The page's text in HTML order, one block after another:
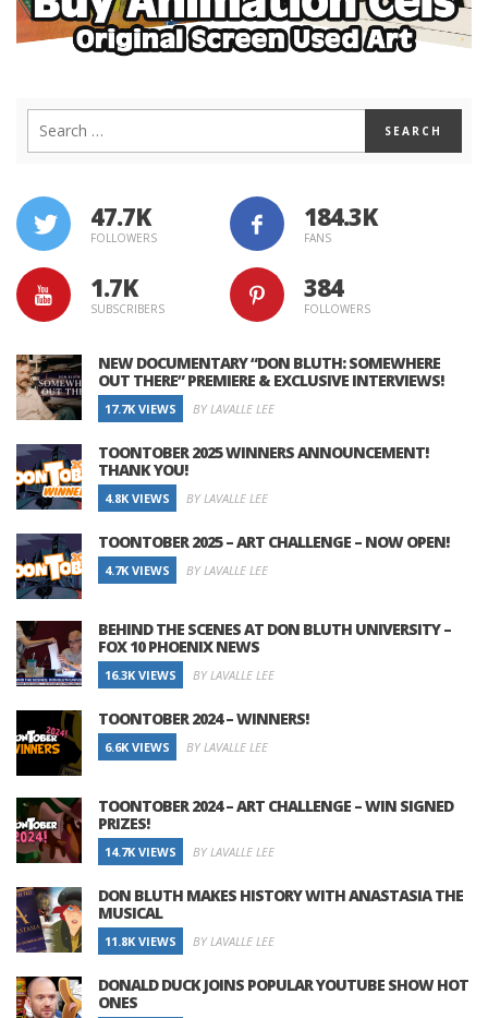
47.7K
FOLLOWERS
184.3K
FANS
1.7K
SUBSCRIBERS
384
FOLLOWERS
NEW DOCUMENTARY “DON BLUTH: SOMEWHERE
OUT THERE” PREMIERE & EXCLUSIVE INTERVIEWS!
17.7K VIEWS BY LAVALLE LEE
TOONTOBER 2025 WINNERS ANNOUNCEMENT!
THANK YOU!
4.8K VIEWS BY LAVALLE LEE
TOONTOBER 2025 – ART CHALLENGE – NOW OPEN!
4.7K VIEWS BY LAVALLE LEE
BEHIND THE SCENES AT DON BLUTH UNIVERSITY –
FOX 10 PHOENIX NEWS
16.3K VIEWS BY LAVALLE LEE
TOONTOBER 2024 – WINNERS!
6.6K VIEWS BY LAVALLE LEE
TOONTOBER 2024 – ART CHALLENGE – WIN SIGNED
PRIZES!
14.7K VIEWS BY LAVALLE LEE
DON BLUTH MAKES HISTORY WITH ANASTASIA THE
MUSICAL
11.8K VIEWS BY LAVALLE LEE
DONALD DUCK JOINS POPULAR YOUTUBE SHOW HOT
ONES